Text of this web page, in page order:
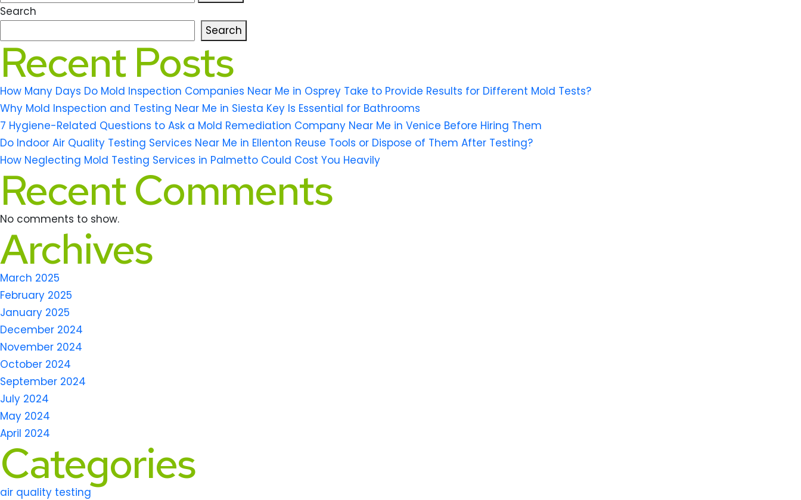
Search
Search
Recent Posts
How Many Days Do Mold Inspection Companies Near Me in Osprey Take to Provide Results for Different Mold Tests?
Why Mold Inspection and Testing Near Me in Siesta Key Is Essential for Bathrooms
7 Hygiene-Related Questions to Ask a Mold Remediation Company Near Me in Venice Before Hiring Them
Do Indoor Air Quality Testing Services Near Me in Ellenton Reuse Tools or Dispose of Them After Testing?
How Neglecting Mold Testing Services in Palmetto Could Cost You Heavily
Recent Comments
No comments to show.
Archives
March 2025
February 2025
January 2025
December 2024
November 2024
October 2024
September 2024
July 2024
May 2024
April 2024
Categories
air quality testing